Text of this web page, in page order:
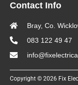
Contact Info
Bray, Co.
083 122 49 47
Copyright © 2026 Fix